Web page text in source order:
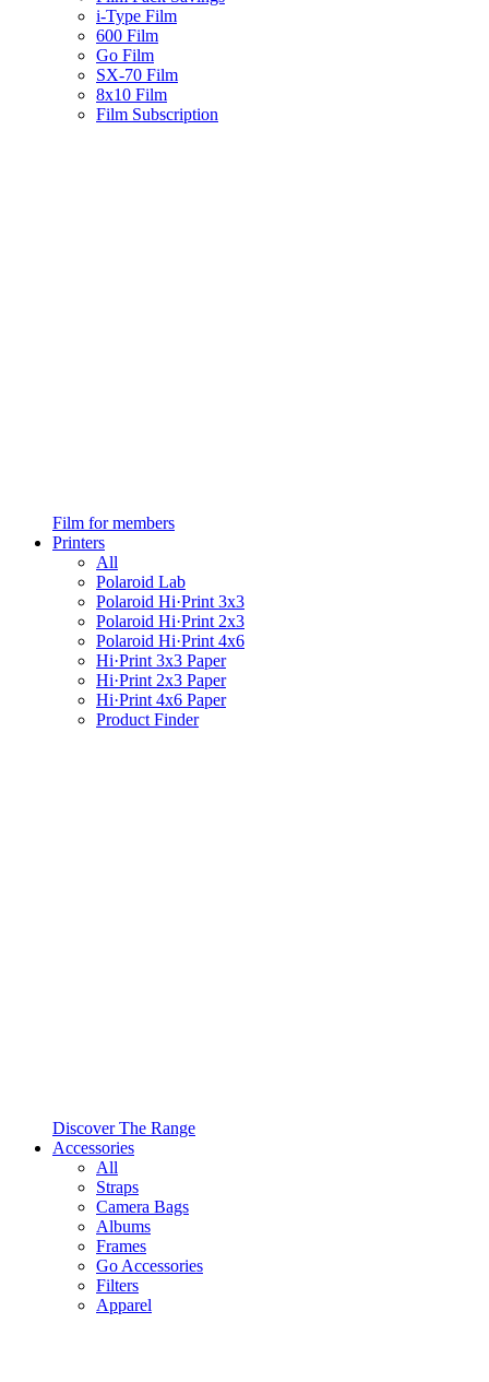
i-Type Film
600 Film
Go Film
SX-70 Film
8x10 Film
Film Subscription
Film for members
Printers
All
Polaroid Lab
Polaroid Hi·Print 3x3
Polaroid Hi·Print 2x3
Polaroid Hi·Print 4x6
Hi·Print 3x3 Paper
Hi·Print 2x3 Paper
Hi·Print 4x6 Paper
Product Finder
Discover The Range
Accessories
All
Straps
Camera Bags
Albums
Frames
Go Accessories
Filters
Apparel